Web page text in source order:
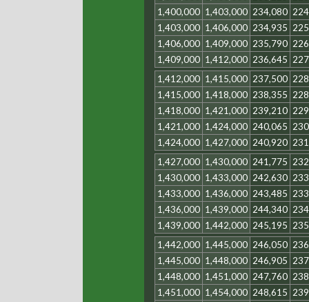
1,400,000 1,403,000 234,080
1,403,000 1,406,000 234,935
1,406,000 1,409,000 235,790
1,409,000 1,412,000 236,645
1,412,000 1,415,000 237,500
1,415,000 1,418,000 238,355
1,418,000 1,421,000 239,210
1,421,000 1,424,000 240,065
1,424,000 1,427,000 240,920
1,427,000 1,430,000 241,775
1,430,000 1,433,000 242,630
1,433,000 1,436,000 243,485
1,436,000 1,439,000 244,340
1,439,000 1,442,000 245,195
1,442,000 1,445,000 246,050
1,445,000 1,448,000 246,905
1,448,000 1,451,000 247,760
1,451,000 1,454,000 248,615